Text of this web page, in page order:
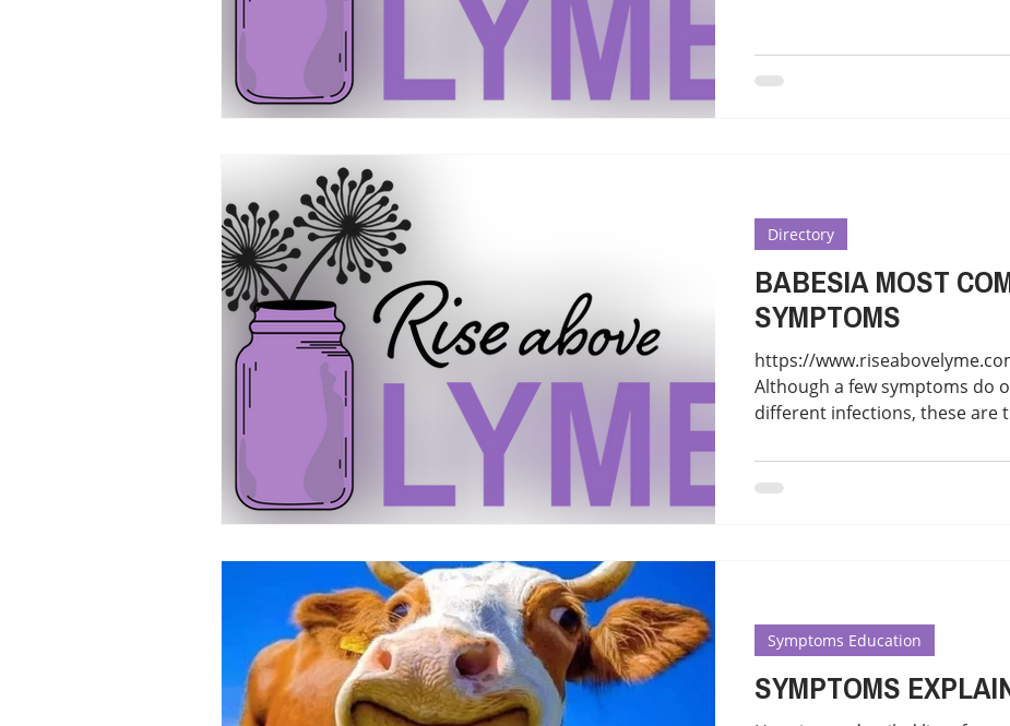
BABESIA MOST
SYMPTOMS
https://
Although a few symptoms do
different infections, these are
Directory
SYMPTOMS
Symptoms Education